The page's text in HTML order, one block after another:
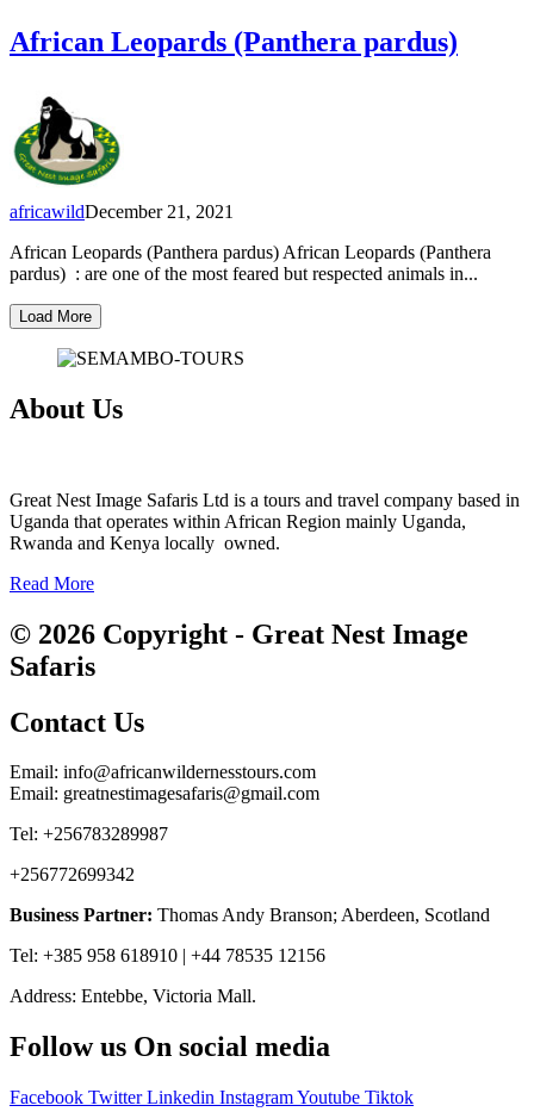
African Leopards (Panthera pardus)
africawildDecember 21, 2021
African Leopards (Panthera pardus) African Leopards (Panthera
pardus) : are one of the most feared but respected animals in...
Load More
About Us
Great Nest Image Safaris Ltd is a tours and travel company based in
Uganda that operates within African Region mainly Uganda,
Rwanda and Kenya locally owned.
Read More
© 2026 Copyright - Great Nest Image
Safaris
Contact Us
Email: info@africanwildernesstours.com
Email: greatnestimagesafaris@gmail.com
Tel: +256783289987
+256772699342
Business Partner: Thomas Andy Branson; Aberdeen, Scotland
Tel: +385 958 618910 | +44 78535 12156
Address: Entebbe, Victoria Mall.
Follow us On social media
Facebook Twitter Linkedin InstagramYoutube Tiktok